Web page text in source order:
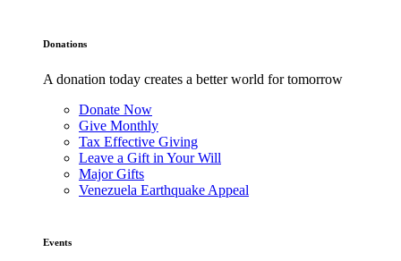
Donations
A donation today creates a better world for tomorrow
Donate Now
Give Monthly
Tax Effective Giving
Leave a Gift in Your Will
Major Gifts
Venezuela Earthquake Appeal
Events